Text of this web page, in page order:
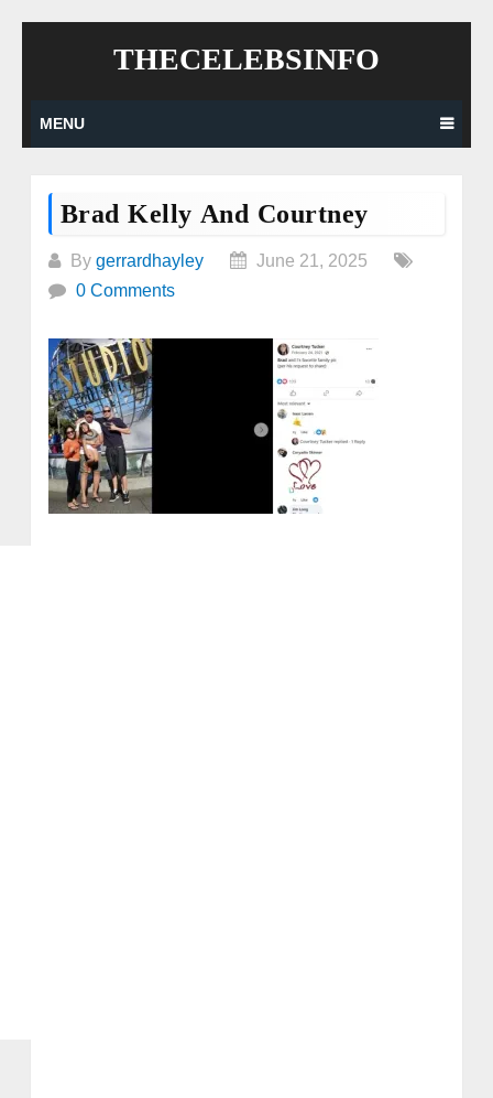
THECELEBSINFO
MENU
Brad Kelly And Courtney
By gerrardhayley
June 21, 2025
0 Comments